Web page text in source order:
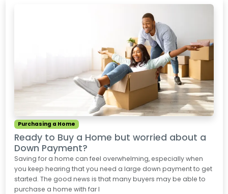
Purchasing a Home
Ready to Buy a Home but worried about a
Down Payment?
Saving for a home can feel overwhelming, especially when
you keep hearing that you need a large down payment to get
started. The good news is that many buyers may be able to
purchase a home with far l